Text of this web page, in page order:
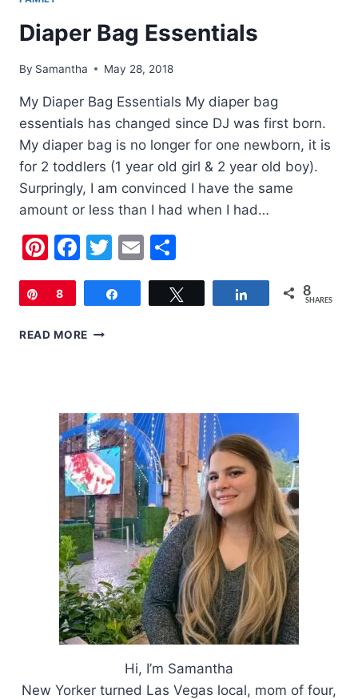
Diaper Bag Essentials
By Samantha May 28, 2018
My Diaper Bag Essentials My diaper bag
essentials has changed since DJ was first born.
My diaper bag is no longer for one newborn, it is
for 2 toddlers (1 year old girl & 2 year old boy).
Surpringly, I am convinced I have the same
amount or less than I had when I had…
Pinterest
Facebook
Twitter
Email
Pin
8 Share 8
SHARES
READ MORE DIAPER
Hi, I’m Samantha
New Yorker turned Las Vegas local, mom of four,